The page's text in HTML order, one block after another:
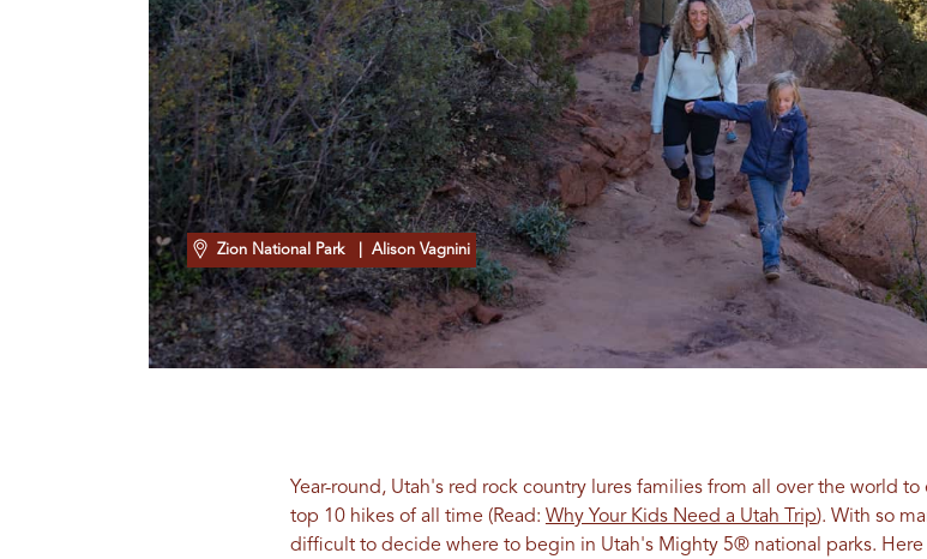
Zion National Park | Alison Vagnini
Year-round, Utah's red rock country lures families from all over the world
top 10 hikes of all time (Read: Why Your Kids Need a Utah Trip). With so
difficult to decide where to begin in Utah's Mighty 5® national parks. Here